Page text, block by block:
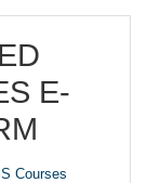
E-
Courses